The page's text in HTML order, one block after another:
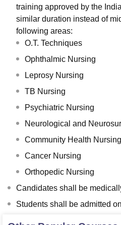
training approved by the
similar duration instead of
following areas:
O.T. Techniques
Ophthalmic Nursing
Leprosy Nursing
TB Nursing
Psychiatric Nursing
Neurological and
Community Health Nursing
Cancer Nursing
Orthopedic Nursing
Candidates shall be
Students shall be admitted